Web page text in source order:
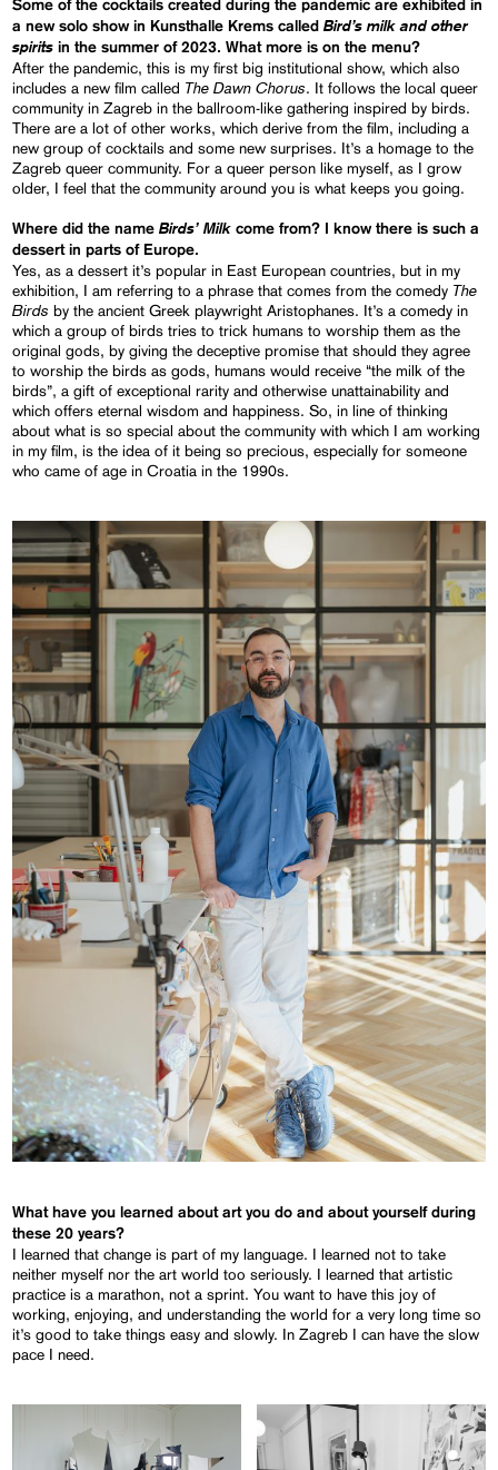
Some of the cocktails created during the pandemic are exhibited in
a new solo show in Kunsthalle Krems calledBird’s milk and other
spirits in the summer of 2023. What more is on the menu?
After the pandemic, this is my first big institutional show, which also
includes a new film called The Dawn Chorus. It follows the local queer
community in Zagreb in the ballroom-like gathering inspired by birds.
There are a lot of other works, which derive from the film, including a
new group of cocktails and some new surprises. It’s a homage to the
Zagreb queer community. For a queer person like myself, as I grow
older, I feel that the community around you is what keeps you going.
Where did the nameBirds’ Milk come from? I know there is such a
dessert in parts of Europe.
Yes, as a dessert it’s popular in East European countries, but in my
exhibition, I am referring to a phrase that comes from the comedy The
Birds by the ancient Greek playwright Aristophanes. It’s a comedy in
which a group of birds tries to trick humans to worship them as the
original gods, by giving the deceptive promise that should they agree
to worship the birds as gods, humans would receive “the milk of the
birds”, a gift of exceptional rarity and otherwise unattainability and
which offers eternal wisdom and happiness. So, in line of thinking
about what is so special about the community with which I am working
in my film, is the idea of it being so precious, especially for someone
who came of age in Croatia in the 1990s.
What have you learned about art you do and about yourself during
these 20 years?
I learned that change is part of my language. I learned not to take
neither myself nor the art world too seriously. I learned that artistic
practice is a marathon, not a sprint. You want to have this joy of
working, enjoying, and understanding the world for a very long time so
it’s good to take things easy and slowly. In Zagreb I can have the slow
pace I need.